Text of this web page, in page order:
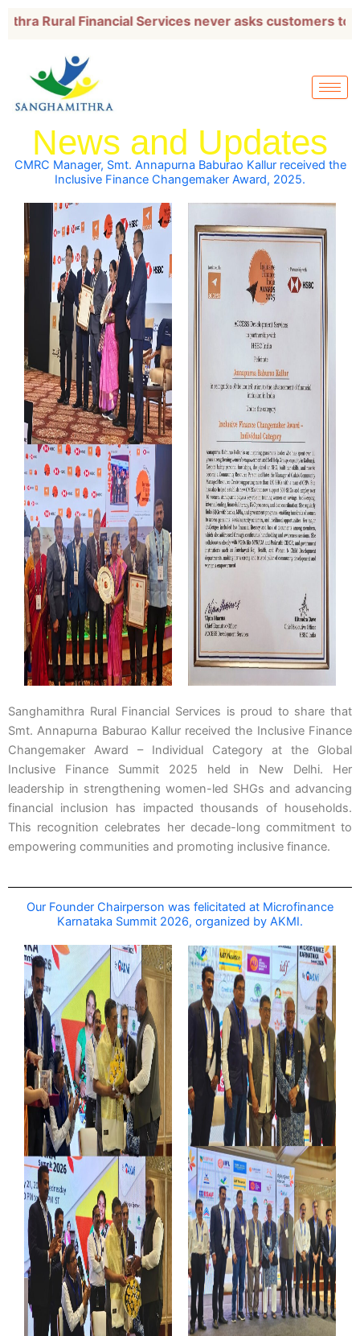
Financial Services never asks customers to
News and Updates
CMRC Manager, Smt. Annapurna Baburao Kallur received the
Inclusive Finance Changemaker Award, 2025.
Sanghamithra Rural Financial Services is proud to share that
Smt. Annapurna Baburao Kallur received the Inclusive Finance
Changemaker Award – Individual Category at the Global
Inclusive Finance Summit 2025 held in New Delhi. Her
leadership in strengthening women-led SHGs and advancing
financial inclusion has impacted thousands of households.
This recognition celebrates her decade-long commitment to
empowering communities and promoting inclusive finance.
Our Founder Chairperson was felicitated at Microfinance
Karnataka Summit 2026, organized by AKMI.